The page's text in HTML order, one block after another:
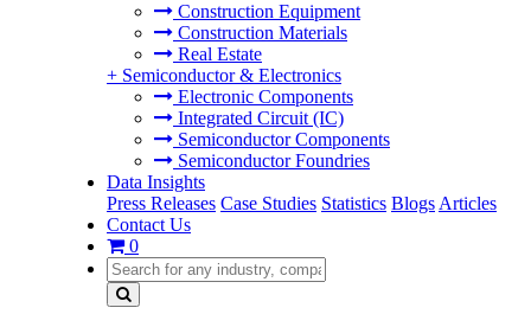
Construction Equipment
Construction Materials
Real Estate
+ Semiconductor & Electronics
Electronic Components
Integrated Circuit (IC)
Semiconductor Components
Semiconductor Foundries
Data Insights
Press Releases Case Studies Statistics Blogs Articles
Contact Us
0